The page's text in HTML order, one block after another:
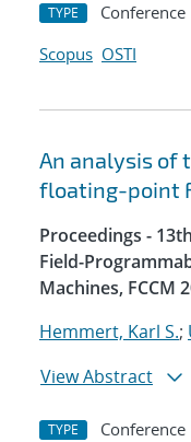
TYPE Conference
Scopus OSTI
An analysis of
floating-point
Proceedings -
Field-
Machines, FCCM
Hemmert, Karl S.;
View Abstract
TYPE Conference